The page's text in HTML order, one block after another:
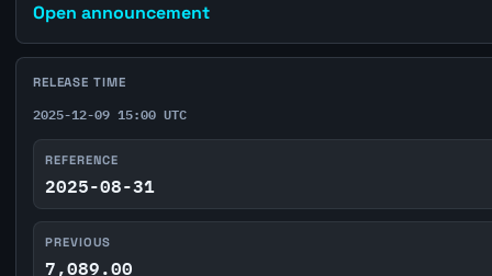
Open announcement
RELEASE TIME
2025-12-09 15:00 UTC
REFERENCE
2025-08-31
PREVIOUS
7,089.00